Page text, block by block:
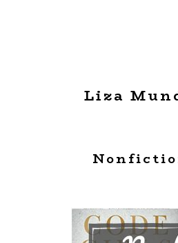
Liza